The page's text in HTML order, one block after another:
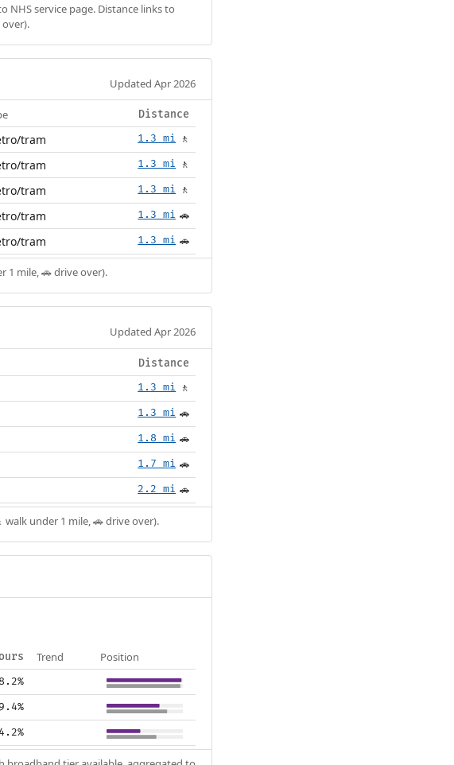
NHS service page. Distance links to
Updated Apr 2026
Distance
tram 1.3 mi 🚶
tram 1.3 mi 🚶
tram 1.3 mi 🚶
tram 1.3 mi 🚗
tram 1.3 mi 🚗
1 mile, 🚗 drive over).
Updated Apr 2026
Distance
1.3 mi 🚶
1.3 mi 🚗
1.8 mi 🚗
1.7 mi 🚗
2.2 mi 🚗
walk under 1 mile, 🚗 drive over).
Trend Position